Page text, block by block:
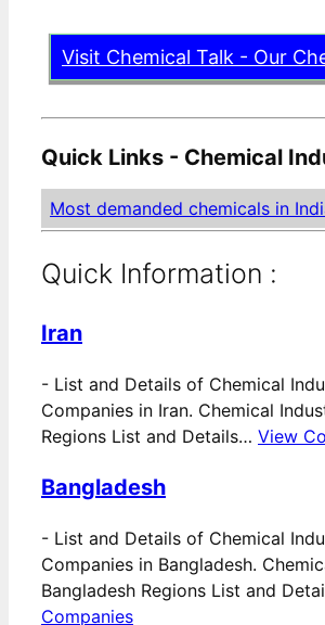
Visit Chemical Talk - Our
Quick Links - Chemical
Most demanded chemicals in
Quick Information :
Iran
- List and Details of Chemical
Companies in Iran. Chemical
Regions List and Details… View
Bangladesh
- List and Details of Chemical
Companies in Bangladesh.
Bangladesh Regions List and
Companies